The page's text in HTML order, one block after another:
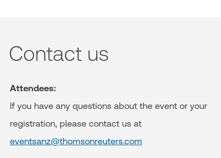
Contact us
Attendees:
If you have any questions about the event or your
registration, please contact us at
eventsanz@thomsonreuters.com